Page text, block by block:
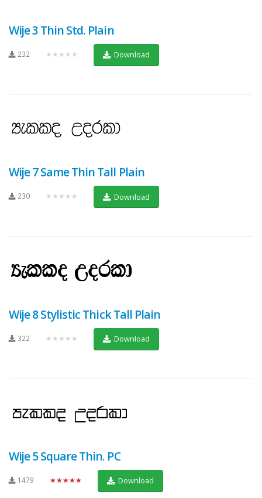
Wije 3 Thin Std. Plain
232 ★★★★★ Download
Wije 7 Same Thin Tall Plain
230 ★★★★★ Download
Wije 8 Stylistic Thick Tall Plain
322 ★★★★★ Download
Wije 5 Square Thin. PC
1479 ★★★★★ Download